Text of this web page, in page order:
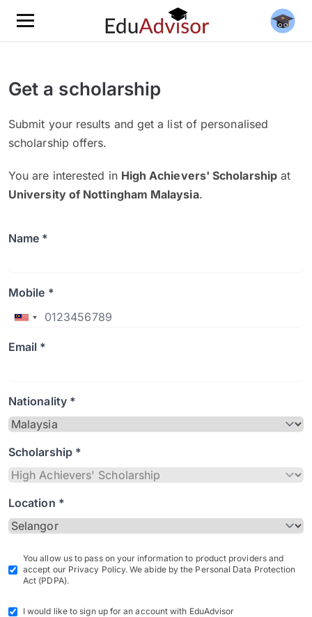
Get a scholarship
Submit your results and get a list of personalised
scholarship offers.
You are interested in High Achievers' Scholarshipat
University of Nottingham Malaysia.
Name *
Mobile *
Email *
Nationality *
Scholarship *
Location *
You allow us to pass on your information to product providers and
accept our Privacy Policy. We abide by the Personal Data Protection
Act (PDPA).
I would like to sign up for an account with EduAdvisor